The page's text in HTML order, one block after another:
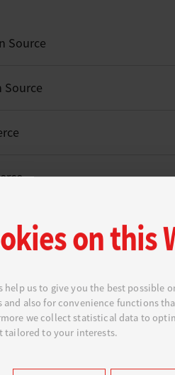
on this
help us to give you the best possible
and also for convenience functions
we collect statistical data to
tailored to your interests.
Source
Source
Open Source